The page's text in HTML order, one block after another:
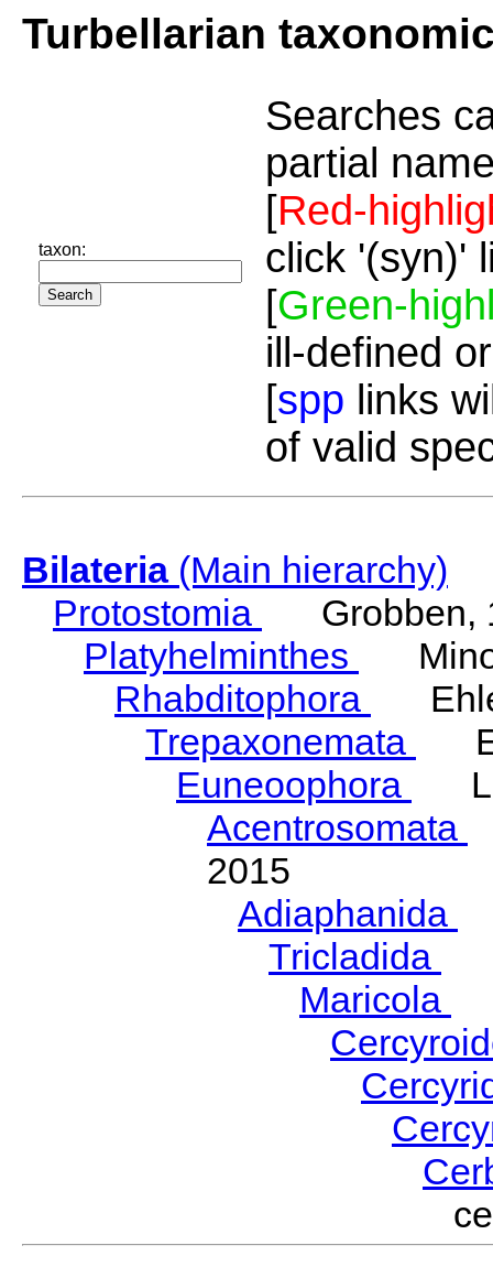
Turbellarian
taxon:
Searches
partial
[Red-
click '(syn)'
[Green-
ill-defined
[spp links
of valid
Bilateria(Main hierarchy)
Protostomia
Grobben,
Platyhelminthes
Rhabditophora
Trepaxonemata
Euneoophora
Acentrosomata
2015
Adiaphanida
Tricladida
Maricola